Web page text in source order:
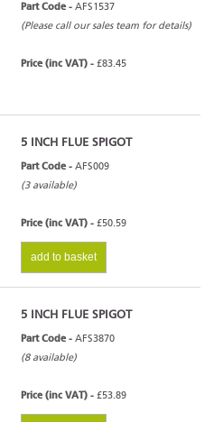
Part Code - AFS1537
(Please call our sales team for details)
Price (inc VAT) - £83.45
5 INCH FLUE SPIGOT
Part Code - AFS009
(3 available)
Price (inc VAT) - £50.59
add to basket
5 INCH FLUE SPIGOT
Part Code - AFS3870
(8 available)
Price (inc VAT) - £53.89